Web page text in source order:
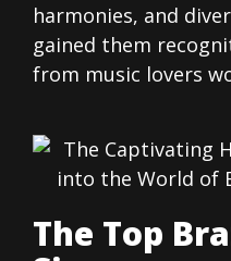
harmonies, and
gained them
from music lovers
The Top